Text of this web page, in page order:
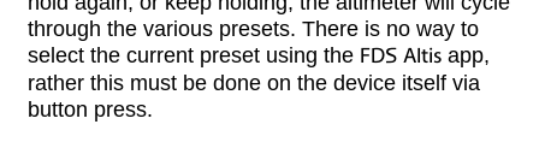
through the various presets. There is no way to
select the current preset using the FDS Altis app,
rather this must be done on the device itself via
button press.